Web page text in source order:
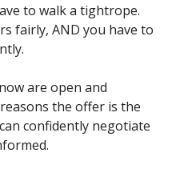
to walk a tightrope.
fairly, AND you have to
are open and
the offer is the
confidently negotiate